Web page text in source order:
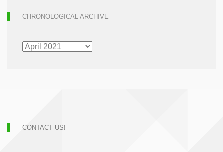
CHRONOLOGICAL ARCHIVE
CHRONOLOGICAL
ARCHIVE
CONTACT US!